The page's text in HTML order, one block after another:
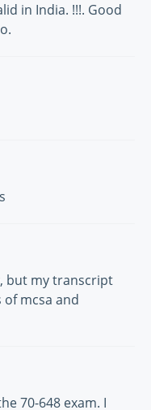
in India. !!!. Good
but my transcript
mcsa and
70-648 exam. I